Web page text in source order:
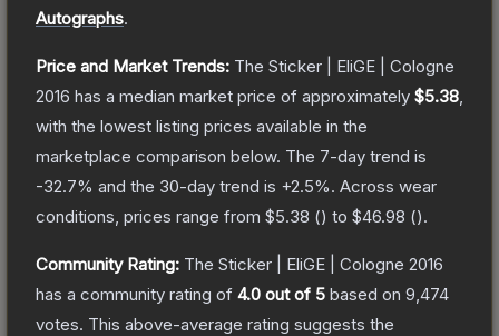
Autographs.
Price and Market Trends: The Sticker | EliGE | Cologne
2016 has a median market price of approximately $5.38
with the lowest listing prices available in the
marketplace comparison below. The 7-day trend is
-32.7% and the 30-day trend is +2.5%. Across wear
conditions, prices range from $5.38 () to $46.98 ().
Community Rating: The Sticker | EliGE | Cologne 2016
has a community rating of 4.0 out of 5 based on 9,474
votes. This above-average rating suggests the